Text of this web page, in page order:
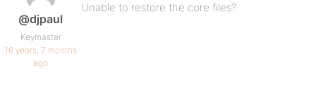
@djpaul
Keymaster
16 years, 7 months
ago
Unable to restore the core files?